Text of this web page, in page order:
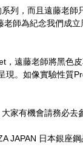
列，而且遠藤老
師為紀念我們成
，遠藤老師將黑色
現。如像實驗性質
家有機會請務必去
JAPAN 日本銀座